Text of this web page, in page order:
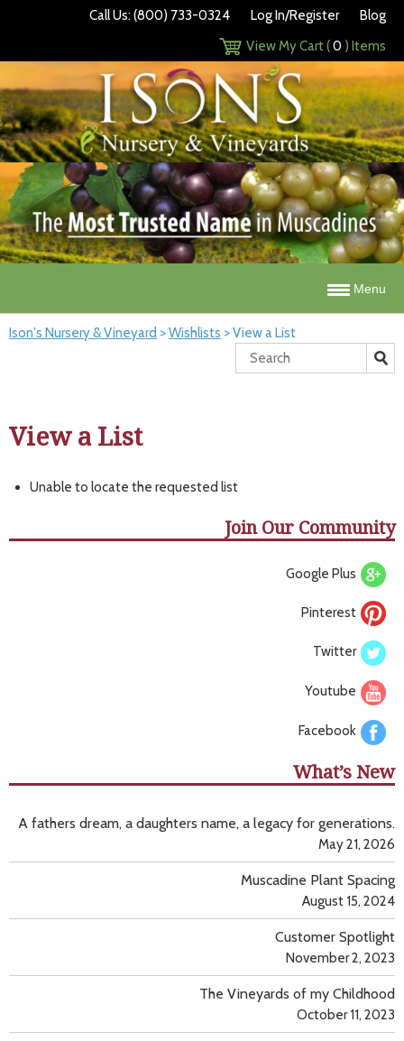
Call Us: (800) 733-0324 Log In/Register
Blog
View My Cart (0 ) Items
Menu
Ison's Nursery & Vineyard >Wishlists >View a List
View a List
Unable to locate the requested list
Join Our Community
Google Plus
Pinterest
Twitter
Youtube
Facebook
What’s New
A fathers dream, a daughters name, a legacy for generations.
May 21, 2026
Muscadine Plant Spacing
August 15, 2024
Customer Spotlight
November 2, 2023
The Vineyards of my Childhood
October 11, 2023